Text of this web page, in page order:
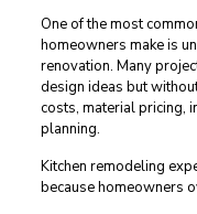
One of the most
homeowners make is
renovation. Many
design ideas but
costs, material pricing,
planning.
Kitchen remodeling
because homeowners